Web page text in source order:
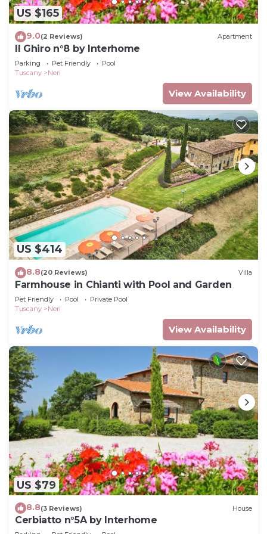
US $165
9.0(2 Reviews) Apartment
Il Ghiro n°8 by Interhome
Parking Pet Friendly
Pool
Tuscany
Neri
View Availability
US $414
8.8(20 Reviews) Villa
Farmhouse in Chianti with Pool and Garden
Pet Friendly Pool
Private Pool
Tuscany
Neri
View Availability
US $79
8.8(3 Reviews) House
Cerbiatto n°5A by Interhome